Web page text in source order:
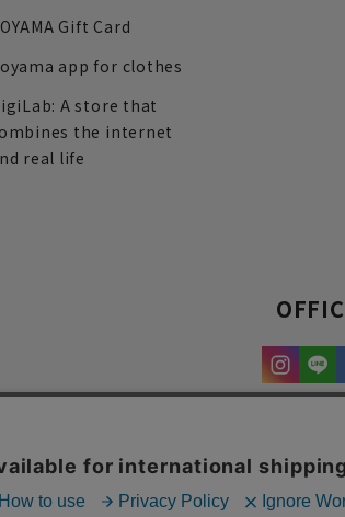
Gift Card
app for clothes
A store that
the internet
real life
browsing experience and content.